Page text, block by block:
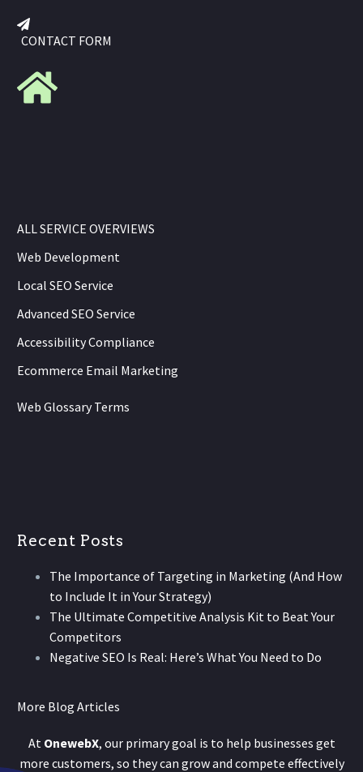
CONTACT FORM
ALL SERVICE OVERVIEWS
Web Development
Local SEO Service
Advanced SEO Service
Accessibility Compliance
Ecommerce Email Marketing
Web Glossary Terms
Recent Posts
The Importance of Targeting in Marketing (And How
to Include It in Your Strategy)
The Ultimate Competitive Analysis Kit to Beat Your
Competitors
Negative SEO Is Real: Here’s What You Need to Do
More Blog Articles
At OnewebX, our primary goal is to help businesses get
more customers, so they can grow and compete effectively